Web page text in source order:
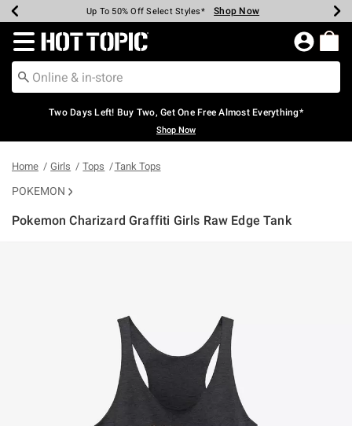
Earn Hot Cash Every $40 Spent* Shop Now
Up To 50% Off Select Styles* Shop Now
Up To 40% Off Backpacks* Shop Now
Up To 60% Off Clearance* Shop Now
Free Pickup In-Store* Shop Now
Free Shipping Over $75* Shop Now
Redirect to Hot Topic Home Page
Two Days Left! Buy Two, Get One Free Almost Everything*
Shop Now
Home Girls Tops Tank Tops
POKEMON
Pokemon Charizard Graffiti Girls Raw Edge Tank